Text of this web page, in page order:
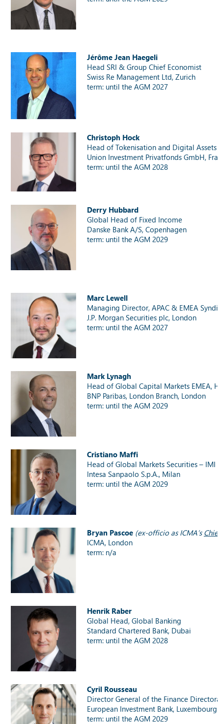
Jérôme Jean Haegeli
Head SRI & Group Chief Economist
Swiss Re Management Ltd, Zurich
term: until the AGM 2027
Christoph Hock
Head of Tokenisation and Digital Assets
Union Investment Privatfonds GmbH,
term: until the AGM 2028
Derry Hubbard
Global Head of Fixed Income
Danske Bank A/S, Copenhagen
term: until the AGM 2029
Marc Lewell
Managing Director, APAC & EMEA
J.P. Morgan Securities plc, London
term: until the AGM 2027
Mark Lynagh
Head of Global Capital Markets EMEA,
BNP Paribas, London Branch, London
term: until the AGM 2029
Cristiano Maffi
Head of Global Markets Securities – IMI
Intesa Sanpaolo S.p.A., Milan
term: until the AGM 2029
Bryan Pascoe (ex-officio as ICMA’s
ICMA, London
term: n/a
Henrik Raber
Global Head, Global Banking
Standard Chartered Bank, Dubai
term: until the AGM 2028
Cyril Rousseau
Director General of the Finance
European Investment Bank, Luxembourg
term: until the AGM 2029